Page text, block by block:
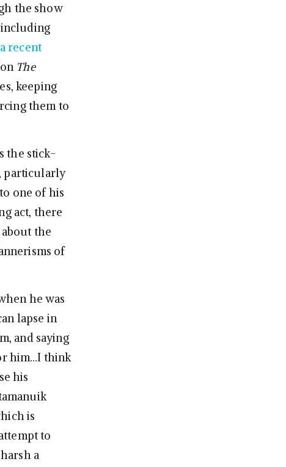
the show
recent
The
keeping
them to
the stick-
particularly
one of his
act, there
the
of
he was
lapse in
and saying
him…I think
his
is
to
a